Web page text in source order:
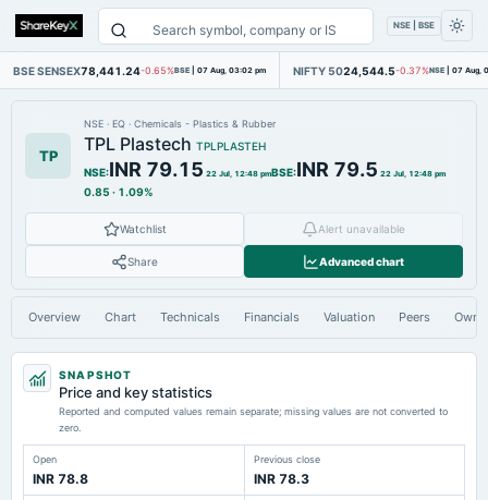
NSE | BSE
BSE SENSEX78,441.24-0.65%BSE | 07 Aug, 03:02 pm NIFTY 5024,544.5-0.37%NSE | 07 Aug,
TP
NSE · EQ · Chemicals - Plastics & Rubber
TPL Plastech TPLPLASTEH
NSE:INR 79.15 22 Jul, 12:48 pmBSE:INR 79.5 22 Jul, 12:48 pm
0.85 · 1.09%
Watchlist Alert unavailable
Share Advanced chart
Overview Chart Technicals Financials Valuation Peers
SNAPSHOT
Price and key statistics
Reported and computed values remain separate; missing values are not converted to
zero.
Open
INR 78.8
Previous close
INR 78.3